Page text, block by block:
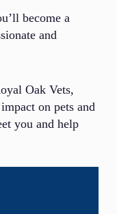
become a
and
Oak Vets,
on pets and
you and help